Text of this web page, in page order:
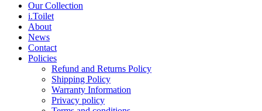
Our Collection
i.Toilet
About
News
Contact
Policies
Refund and Returns Policy
Shipping Policy
Warranty Information
Privacy policy